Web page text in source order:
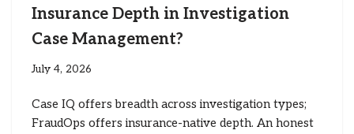
Insurance Depth in Investigation
Case Management?
July 4, 2026
Case IQ offers breadth across investigation types;
FraudOps offers insurance-native depth. An honest